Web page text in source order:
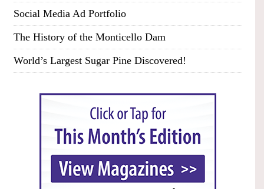
Social Media Ad Portfolio
The History of the Monticello Dam
World’s Largest Sugar Pine Discovered!